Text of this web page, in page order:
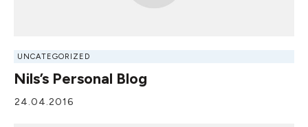
UNCATEGORIZED
Nils’s Personal Blog
24.04.2016